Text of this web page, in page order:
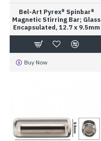
Bel-Art Pyrex® Spinbar®
Magnetic Stirring Bar; Glass
Encapsulated, 12.7 x 9.5mm
Buy Now